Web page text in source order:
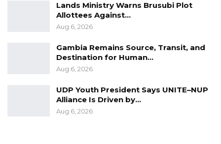
Lands Ministry Warns Brusubi Plot
Allottees Against…
Aug 6, 2026
Gambia Remains Source, Transit, and
Destination for Human…
Aug 6, 2026
UDP Youth President Says UNITE–NUP
Alliance Is Driven by…
Aug 6, 2026